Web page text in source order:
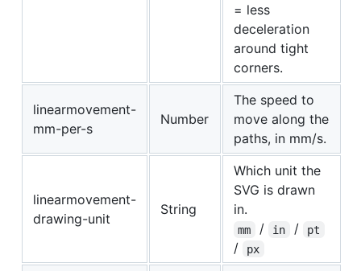
= less
deceleration
around tight
corners.
linearmovement-
mm-per-s
Number
The speed to
move along the
paths, in mm/s.
linearmovement-
drawing-unit
String
Which unit the
SVG is drawn
in.
mm / in / pt
/ px